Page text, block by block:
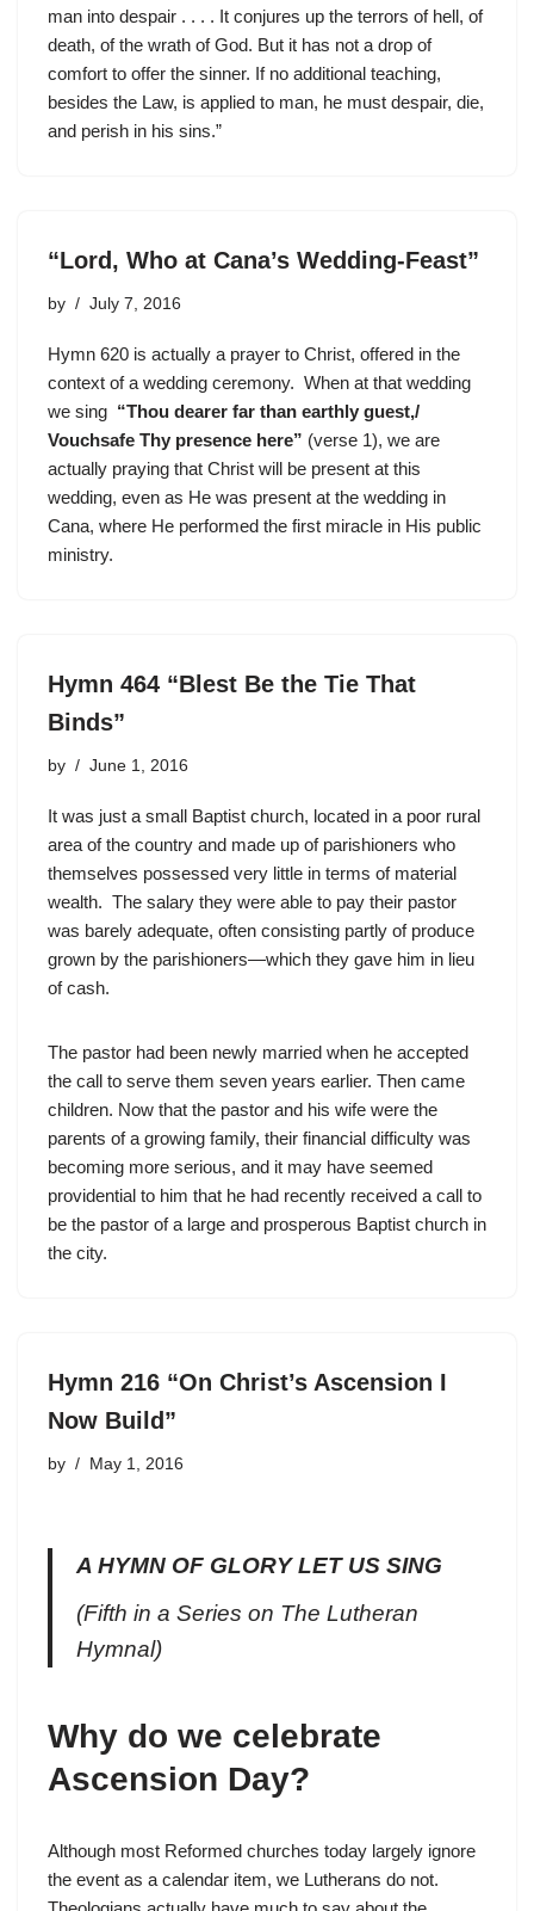
man into despair . . . . It conjures up the terrors of hell, of
death, of the wrath of God. But it has not a drop of
comfort to offer the sinner. If no additional teaching,
besides the Law, is applied to man, he must despair, die,
and perish in his sins.”
“Lord, Who at Cana’s Wedding-Feast”
by July 7, 2016
Hymn 620 is actually a prayer to Christ, offered in the
context of a wedding ceremony. When at that wedding
we sing “Thou dearer far than earthly guest,/
Vouchsafe Thy presence here” (verse 1), we are
actually praying that Christ will be present at this
wedding, even as He was present at the wedding in
Cana, where He performed the first miracle in His public
ministry.
Hymn 464 “Blest Be the Tie That
Binds”
by June 1, 2016
It was just a small Baptist church, located in a poor rural
area of the country and made up of parishioners who
themselves possessed very little in terms of material
wealth. The salary they were able to pay their pastor
was barely adequate, often consisting partly of produce
grown by the parishioners—which they gave him in lieu
of cash.
The pastor had been newly married when he accepted
the call to serve them seven years earlier. Then came
children. Now that the pastor and his wife were the
parents of a growing family, their financial difficulty was
becoming more serious, and it may have seemed
providential to him that he had recently received a call to
be the pastor of a large and prosperous Baptist church in
the city.
Hymn 216 “On Christ’s Ascension I
Now Build”
by May 1, 2016
A HYMN OF GLORY LET US SING
(Fifth in a Series on The Lutheran
Hymnal)
Why do we celebrate
Ascension Day?
Although most Reformed churches today largely ignore
the event as a calendar item, we Lutherans do not.